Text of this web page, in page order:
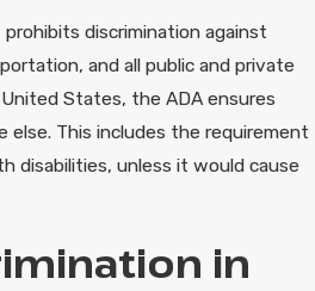
discrimination against
and all public and private
States, the ADA ensures
This includes the requirement
disabilities, unless it would cause
in